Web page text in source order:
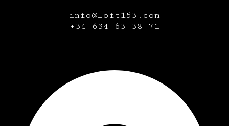
info@loft153.com
+34 634 63 38 71